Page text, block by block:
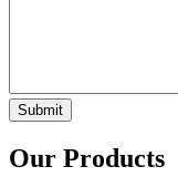
Our Products